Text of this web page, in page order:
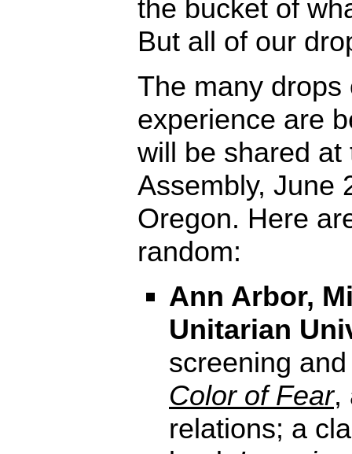
the bucket of
But all of our
The many
experience are
will be shared at
Assembly, June
Oregon. Here
random:
Ann Arbor,
Unitarian
screening
Color of Fear,
relations; a